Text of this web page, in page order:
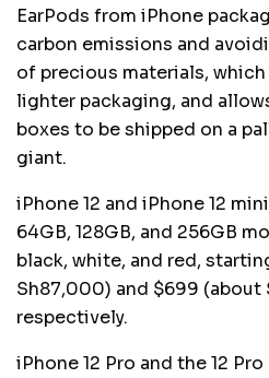
EarPods from iPhone
carbon emissions and
of precious materials,
lighter packaging, and
boxes to be shipped on a
giant.
iPhone 12 and iPhone 12
64GB, 128GB, and 256GB
black, white, and red,
Sh87,000) and $699 (about
respectively.
iPhone 12 Pro and the 12